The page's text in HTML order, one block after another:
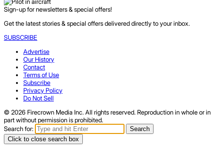
Sign-up for newsletters & special offers!
Get the latest stories & special offers delivered directly to your inbox.
SUBSCRIBE
Advertise
Our History
Contact
Terms of Use
Subscribe
Privacy Policy
Do Not Sell
© 2026 Firecrown Media Inc. All rights reserved. Reproduction in whole or in
part without permission is prohibited.
Search for:
Search
Click to close search box